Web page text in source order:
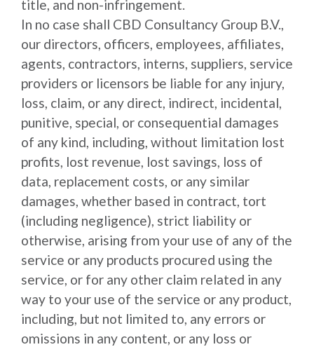
title, and non-infringement.
In no case shall CBD Consultancy Group B.V.,
our directors, officers, employees, affiliates,
agents, contractors, interns, suppliers, service
providers or licensors be liable for any injury,
loss, claim, or any direct, indirect, incidental,
punitive, special, or consequential damages
of any kind, including, without limitation lost
profits, lost revenue, lost savings, loss of
data, replacement costs, or any similar
damages, whether based in contract, tort
(including negligence), strict liability or
otherwise, arising from your use of any of the
service or any products procured using the
service, or for any other claim related in any
way to your use of the service or any product,
including, but not limited to, any errors or
omissions in any content, or any loss or